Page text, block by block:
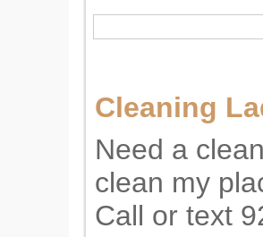
Cleaning
Need a
clean my
Call or text